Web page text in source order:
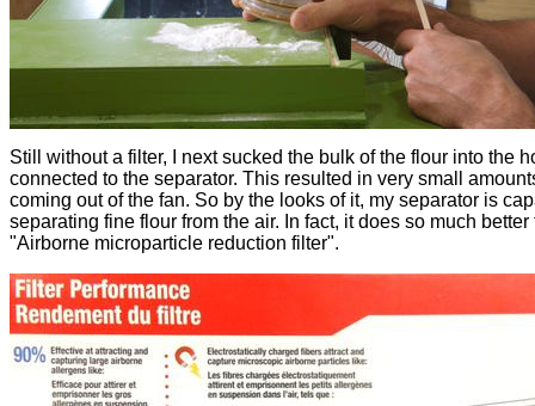
Still without a filter, I next sucked the bulk of the flour into the
connected to the separator. This resulted in very small
coming out of the fan. So by the looks of it, my separator is
separating fine flour from the air. In fact, it does so much better
"Airborne microparticle reduction filter".